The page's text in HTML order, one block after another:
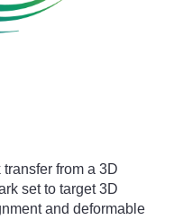
from a 3D
set to target 3D
and deformable